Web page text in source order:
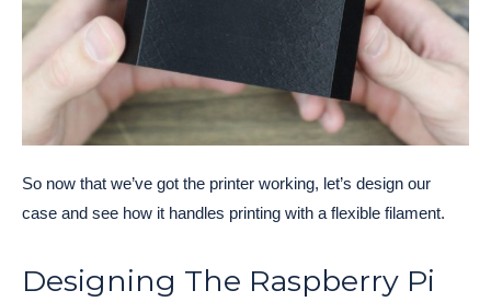
So now that we’ve got the printer working, let’s design our
case and see how it handles printing with a flexible filament.
Designing The Raspberry Pi